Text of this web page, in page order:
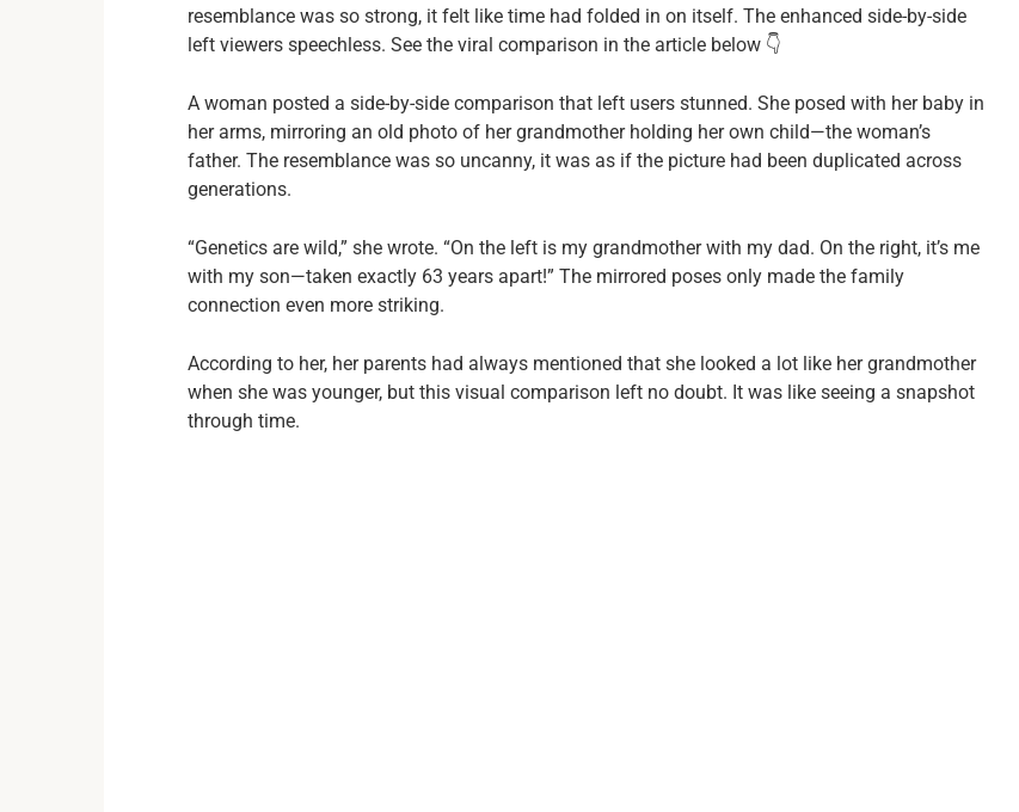
resemblance was so strong, it felt like time had folded in on itself. The enhanced side-by-side
left viewers speechless. See the viral comparison in the article below 👇
A woman posted a side-by-side comparison that left users stunned. She posed with her baby in
her arms, mirroring an old photo of her grandmother holding her own child—the woman’s
father. The resemblance was so uncanny, it was as if the picture had been duplicated across
generations.
“Genetics are wild,” she wrote. “On the left is my grandmother with my dad. On the right, it’s me
with my son—taken exactly 63 years apart!” The mirrored poses only made the family
connection even more striking.
According to her, her parents had always mentioned that she looked a lot like her grandmother
when she was younger, but this visual comparison left no doubt. It was like seeing a snapshot
through time.